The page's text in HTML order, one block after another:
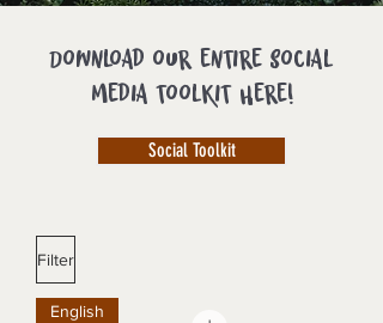
Download our entire social
media toolkit here!
Social Toolkit
Filter
English